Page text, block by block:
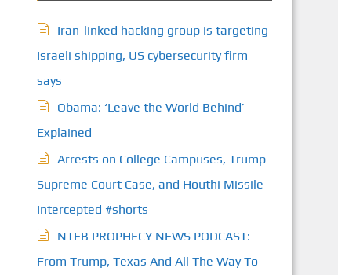
Iran-linked hacking group is targeting
Israeli shipping, US cybersecurity firm
says
Obama: ‘Leave the World Behind’
Explained
Arrests on College Campuses, Trump
Supreme Court Case, and Houthi Missile
Intercepted #shorts
NTEB PROPHECY NEWS PODCAST:
From Trump, Texas And All The Way To